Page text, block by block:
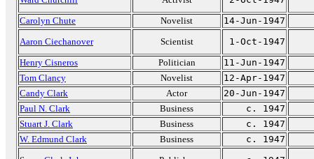
Carolyn Chute
Novelist
14-Jun-1947
Aaron Ciechanover
Scientist
1-Oct-1947
Henry Cisneros
Politician
11-Jun-1947
Tom Clancy
Novelist
12-Apr-1947
Candy Clark
Actor
20-Jun-1947
Paul N. Clark
Business
c. 1947
Stuart J. Clark
Business
c. 1947
W. Edmund Clark
Business
c. 1947